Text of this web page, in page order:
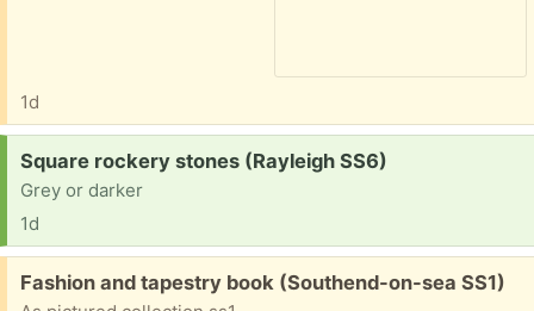
1d
Request:
Square rockery stones (Rayleigh SS6)
Grey or darker
1d
Free:
Fashion and tapestry book (Southend-on-sea SS1)